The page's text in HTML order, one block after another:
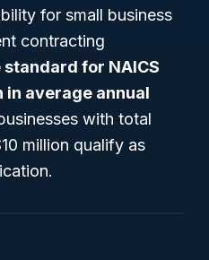
for small business
contracting
standard for NAICS
average annual
with total
million qualify as